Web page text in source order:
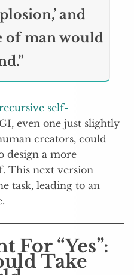
and
of man would
self-
even one just slightly
creators, could
design a more
This next version
task, leading to an
For “Yes”:
Take